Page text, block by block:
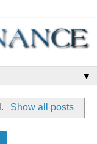
▼
. Show all posts